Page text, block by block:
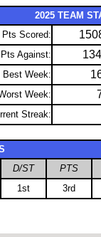
2025 TEAM
Pts Scored:
Pts Against:
Best Week:
Week:
Streak:
D/ST PTS
1st 3rd